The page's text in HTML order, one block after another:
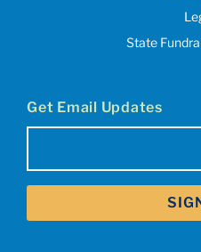
State
Get Email Updates